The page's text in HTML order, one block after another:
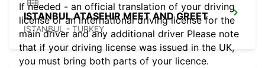
ISTANBUL ATASEHIR MEET AND GREET
ISTANBUL - TURKEY
If needed - an official translation of your driving
license or an international driving license for the
main driver and any additional driver Please note
that if your driving license was issued in the UK,
you must bring both parts of your licence.